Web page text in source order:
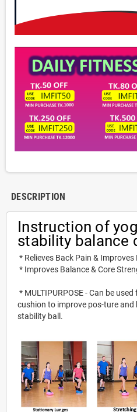
DESCRIPTION
Instruction of
stability balance
* Relieves Back Pain & Improves
* Improves Balance & Core
cushion to improve pos-ture
stability ball.